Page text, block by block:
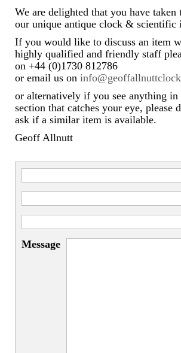
Barometers
Calculators
Clinometer
Compasses
Magnifying Instruments
Miscellaneous
Scales
Sextants
We are delighted that you have
our unique antique clock & scientific
If you would like to discuss an item
highly qualified and friendly staff
on +44 (0)1730 812786
or email us on
or alternatively if you see anything
section that catches your eye, please
ask if a similar item is available.
Geoff Allnutt
Message